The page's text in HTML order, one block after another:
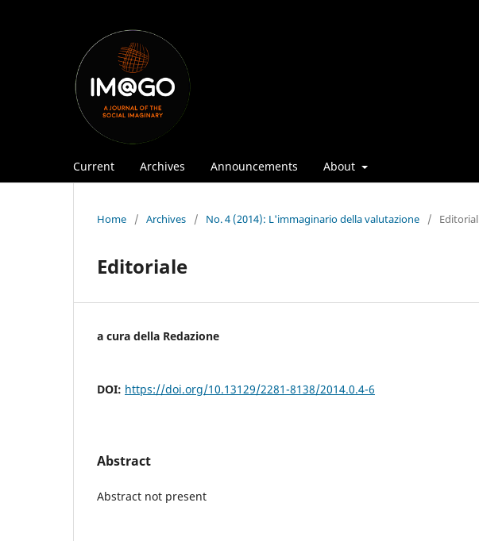
Current Archives Announcements About
Home / Archives / No. 4 (2014): L'immaginario della valutazione / Editorial
Editoriale
a cura della Redazione
DOI: https://doi.org/10.13129/2281-8138/2014.0.4-6
Abstract
Abstract not present